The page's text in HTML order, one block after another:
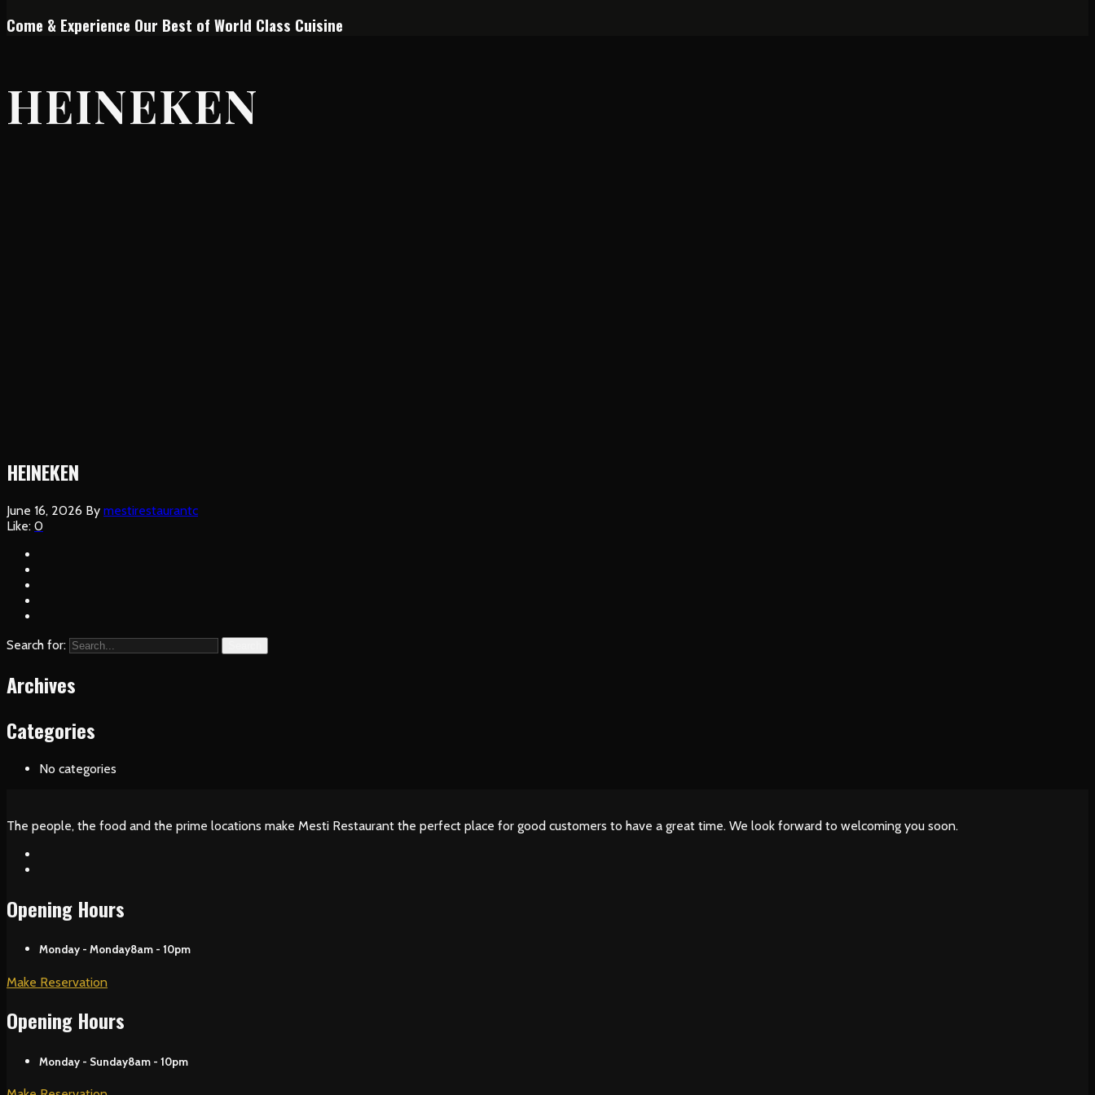
Come & Experience Our Best of World Class Cuisine
HEINEKEN
HEINEKEN
June 16, 2026 By mestirestaurantc
Like: 0
Search for:
Archives
Categories
No categories
The people, the food and the prime locations make Mesti Restaurant the perfect place for good customers to have a great time. We look forward to welcoming you soon.
Opening Hours
Monday - Monday8am - 10pm
Make Reservation
Opening Hours
Monday - Sunday8am - 10pm